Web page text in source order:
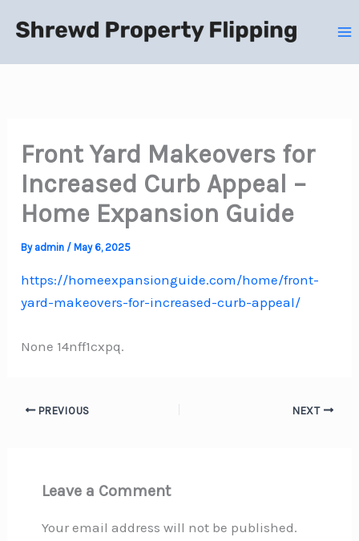
Front Yard Makeovers for
Increased Curb Appeal –
Home Expansion Guide
By admin /May 6, 2025
https://homeexpansionguide.com/home/front-
yard-makeovers-for-increased-curb-appeal/
None 14nff1cxpq.
PREVIOUS NEXT
Leave a Comment
Your email address will not be published.